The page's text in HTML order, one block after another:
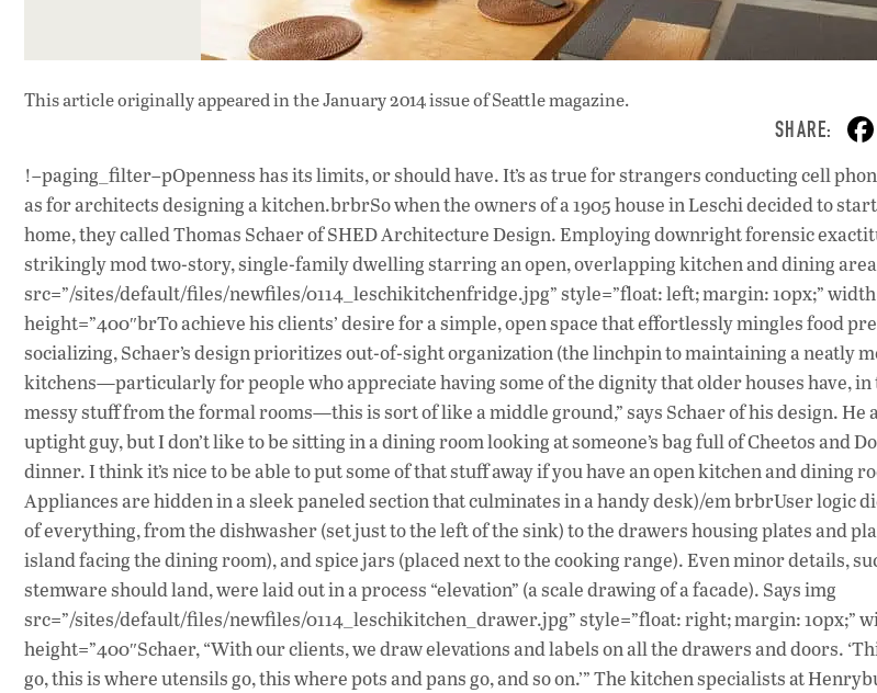
This article originally appeared inthe January 2014 issueof Seattle magazine.
!–paging_filter–pOpenness has its limits, or should have. It’s as true for strangers conducting cell
as for architects designing a kitchen.brbrSo when the owners of a 1905 house in Leschi decided to
home, they called Thomas Schaer of SHED Architecture Design. Employing downright forensic
strikingly mod two-story, single-family dwelling starring an open, overlapping kitchen and dining
src=”/sites/default/files/newfiles/0114_leschikitchenfridge.jpg” style=”float: left; margin: 10px;”
height=”400″brTo achieve his clients’ desire for a simple, open space that effortlessly mingles food
socializing, Schaer’s design prioritizes out-of-sight organization (the linchpin to maintaining a neatly
kitchens—particularly for people who appreciate having some of the dignity that older houses have,
messy stuff from the formal rooms—this is sort of like a middle ground,” says Schaer of his design. He
uptight guy, but I don’t like to be sitting in a dining room looking at someone’s bag full of Cheetos and
dinner. I think it’s nice to be able to put some of that stuff away if you have an open kitchen and dining
Appliances are hidden in a sleek paneled section that culminates in a handy desk)/em brbrUser logic
of everything, from the dishwasher (set just to the left of the sink) to the drawers housing plates and
island facing the dining room), and spice jars (placed next to the cooking range). Even minor details,
stemware should land, were laid out in a process “elevation” (a scale drawing of a facade). Says img
src=”/sites/default/files/newfiles/0114_leschikitchen_drawer.jpg” style=”float: right; margin: 10px;”
height=”400″Schaer, “With our clients, we draw elevations and labels on all the drawers and doors.
go, this is where utensils go, this where pots and pans go, and so on.’” The kitchen specialists at